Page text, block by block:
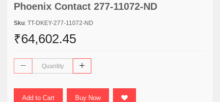
Phoenix Contact 277-11072-ND
Sku: TT-DKEY-277-11072-ND
₹64,602.45
Add to Cart Buy Now